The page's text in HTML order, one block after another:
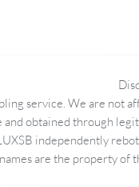
service. We are not
obtained through
independently
are the property